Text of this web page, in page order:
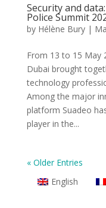
Security and
Police Summit
by Hélène Bury|
From 13 to 15 May
Dubai brought
technology
Among the major
platform Suadeo
player in the...
« Older Entries
English